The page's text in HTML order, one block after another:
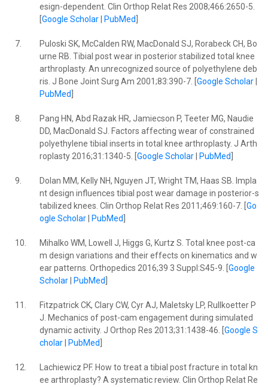
esign-dependent. Clin Orthop Relat Res 2008;466:2650-5.
Google Scholar| PubMed
7.
Puloski SK, McCalden RW, MacDonald SJ, Rorabeck CH, Bo
urne RB. Tibial post wear in posterior stabilized total knee
arthroplasty. An unrecognized source of polyethylene deb
ris. J Bone Joint Surg Am 2001;83:390-7. [ Google Scholar|
PubMed
8.
Pang HN, Abd Razak HR, Jamiecson P, Teeter MG, Naudie
DD, MacDonald SJ. Factors affecting wear of constrained
polyethylene tibial inserts in total knee arthroplasty. J Arth
roplasty 2016;31:1340-5. [ Google Scholar| PubMed
9.
Dolan MM, Kelly NH, Nguyen JT, Wright TM, Haas SB. Impla
nt design influences tibial post wear damage in posterior-s
tabilized knees. Clin Orthop Relat Res 2011;469:160-7. [ Go
ogle Scholar| PubMed
10.
Mihalko WM, Lowell J, Higgs G, Kurtz S. Total knee post-ca
m design variations and their effects on kinematics and w
ear patterns. Orthopedics 2016;39 3 Suppl:S45-9. [ Google
Scholar| PubMed
11.
Fitzpatrick CK, Clary CW, Cyr AJ, Maletsky LP, Rullkoetter P
J. Mechanics of post-cam engagement during simulated
dynamic activity. J Orthop Res 2013;31:1438-46. [ Google S
cholar| PubMed
12.
Lachiewicz PF. How to treat a tibial post fracture in total kn
ee arthroplasty? A systematic review. Clin Orthop Relat Re